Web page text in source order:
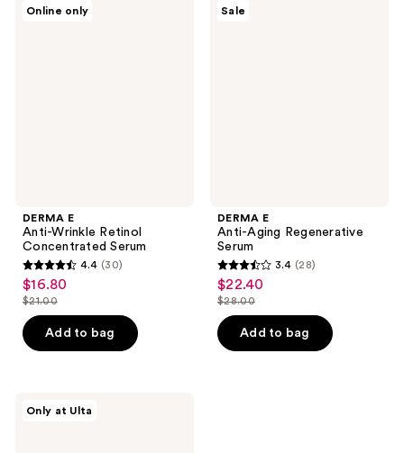
reviews
Online only
DERMA E
Anti-Wrinkle Retinol
Concentrated Serum
4.4
out
of
5
30
4.4 (30)
sale
price
$16.80
$16.80
list
price
$21.00
$21.00
Add to bag
Sale
DERMA E
Anti-Aging Regenerative
Serum
3.4
out
of
5
3.4 (28)
sale
price
$22.40
$22.40
list
price
$28.00
$28.00
Add to bag
Only at Ulta